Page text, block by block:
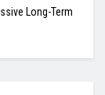
Long-Term